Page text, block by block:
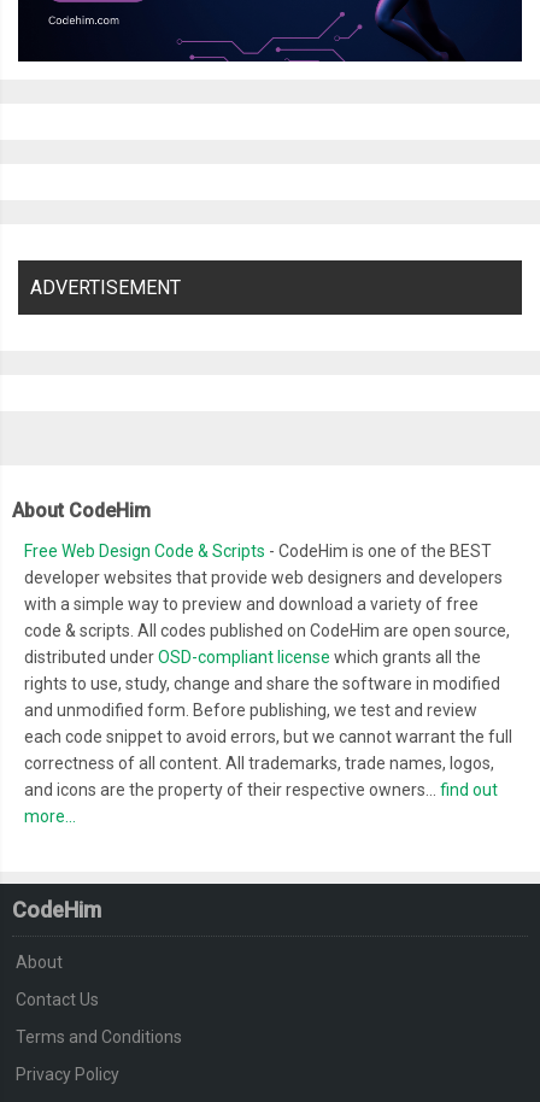
ADVERTISEMENT
About CodeHim
Free Web Design Code & Scripts - CodeHim is one of the BEST
developer websites that provide web designers and developers
with a simple way to preview and download a variety of free
code & scripts. All codes published on CodeHim are open source,
distributed underOSD-compliant license which grants all the
rights to use, study, change and share the software in modified
and unmodified form. Before publishing, we test and review
each code snippet to avoid errors, but we cannot warrant the full
correctness of all content. All trademarks, trade names, logos,
and icons are the property of their respective owners... find out
more...
CodeHim
About
Contact Us
Terms and Conditions
Privacy Policy